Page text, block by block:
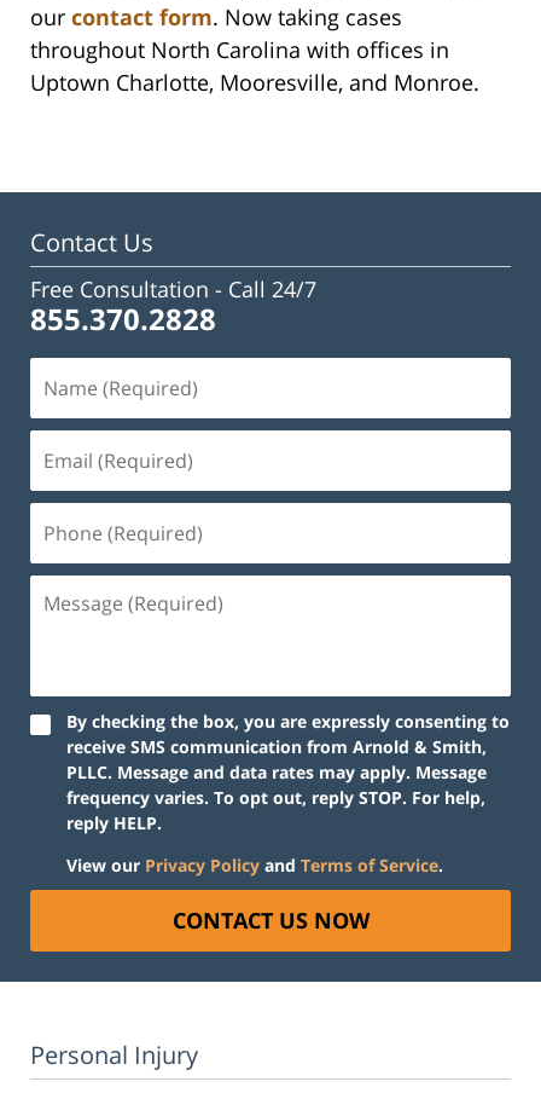
our contact form. Now taking cases
throughout North Carolina with offices in
Uptown Charlotte, Mooresville, and Monroe.
Contact Us
Free Consultation - Call 24/7
855.370.2828
(Required)
(Required)
(Required)
(Required)
By checking the box, you are expressly consenting to
receive SMS communication from Arnold & Smith,
PLLC. Message and data rates may apply. Message
frequency varies. To opt out, reply STOP. For help,
reply HELP.
View our Privacy Policy and Terms of Service.
CONTACT US NOW
Personal Injury